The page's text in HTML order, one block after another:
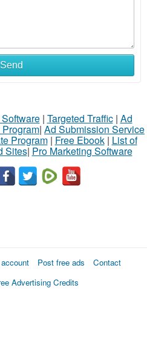
Send
| Targeted Traffic| Ad
| Ad Submission Service
Program| Free Ebook| List of
Sites| Pro Marketing Software
Post free ads
Contact
Advertising Credits